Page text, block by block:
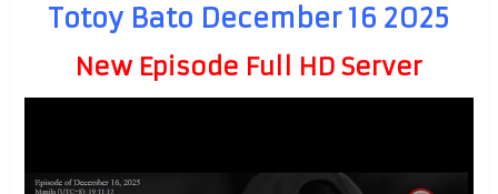
Totoy Bato December 16 2025
New Episode Full HD Server